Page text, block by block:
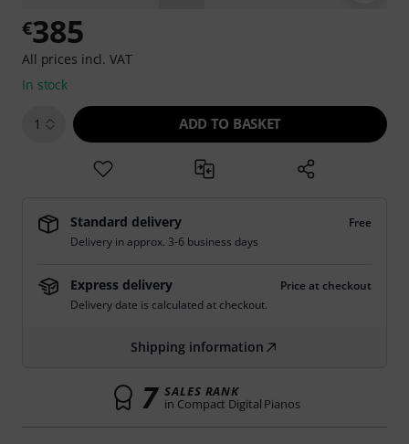
€385
All prices incl. VAT
In stock
1 ADD TO BASKET
Standard delivery
Free
Delivery in approx. 3-6 business days
Express delivery
Price at checkout
Delivery date is calculated at checkout.
Shipping information
7 SALES RANK
in Compact Digital Pianos